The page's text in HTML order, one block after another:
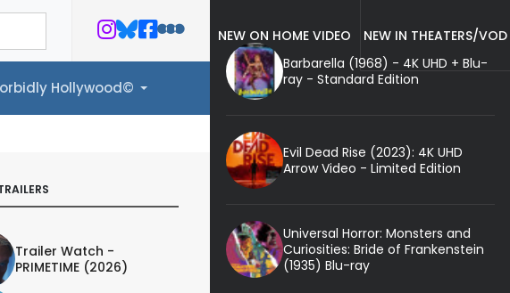
Hollywood©
Trailer Watch -
PRIMETIME (2026)
NEW ON HOME VIDEO
NEW IN THEATERS/VOD
Barbarella (1968) - 4K UHD + Blu-
ray - Standard Edition
Evil Dead Rise (2023): 4K UHD
Arrow Video - Limited Edition
Universal Horror: Monsters and
Curiosities: Bride of Frankenstein
(1935) Blu-ray